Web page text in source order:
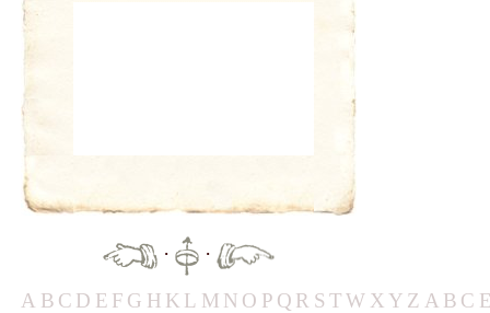
· ·
A B C D E F G H K L M N O P Q R STW X Y Z A B C